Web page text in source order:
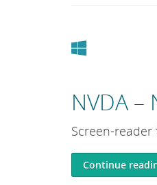
Windows
NVDA –
Screen-reader
Continue